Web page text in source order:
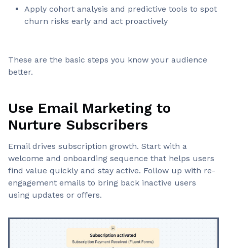
Apply cohort analysis and predictive tools to spot
churn risks early and act proactively
These are the basic steps you know your audience
better.
Use Email Marketing to
Nurture Subscribers
Email drives subscription growth. Start with a
welcome and onboarding sequence that helps users
find value quickly and stay active. Follow up with re-
engagement emails to bring back inactive users
using updates or offers.